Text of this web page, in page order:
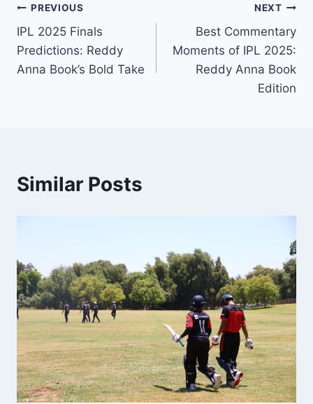
PREVIOUS
IPL 2025 Finals
Predictions: Reddy
Anna Book’s Bold Take
NEXT
Best Commentary
Moments of IPL 2025:
Reddy Anna Book
Edition
Similar Posts